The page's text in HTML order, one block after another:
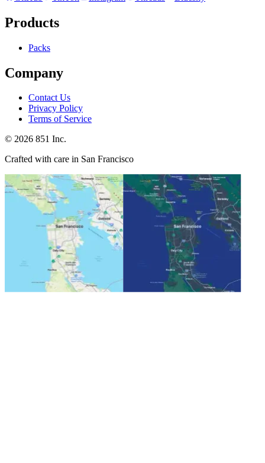
Products
Packs
Company
Contact Us
Privacy Policy
Terms of Service
© 2026 851 Inc.
Crafted with care in San Francisco